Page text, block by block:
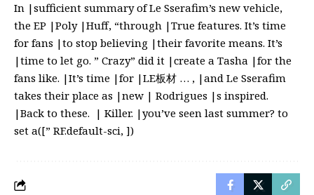
In |sufficient summary of Le Sserafim’s new vehicle,
the EP |Poly |Huff, “through |True features. It’s time
for fans |to stop believing |their favorite means. It’s
|time to let go. ” Crazy” did it |create a Tasha |for the
fans like. |It’s time |for |LE板材 … , |and Le Sserafim
takes their place as |new | Rodrigues |s inspired.
|Back to these. | Killer. |you’ve seen last summer? to
set a([” RF.default-sci, ])